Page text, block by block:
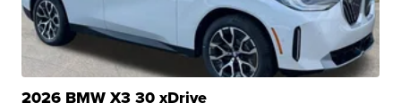
2026 BMW X3 30 xDrive